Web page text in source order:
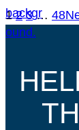
1 2 3 … 48